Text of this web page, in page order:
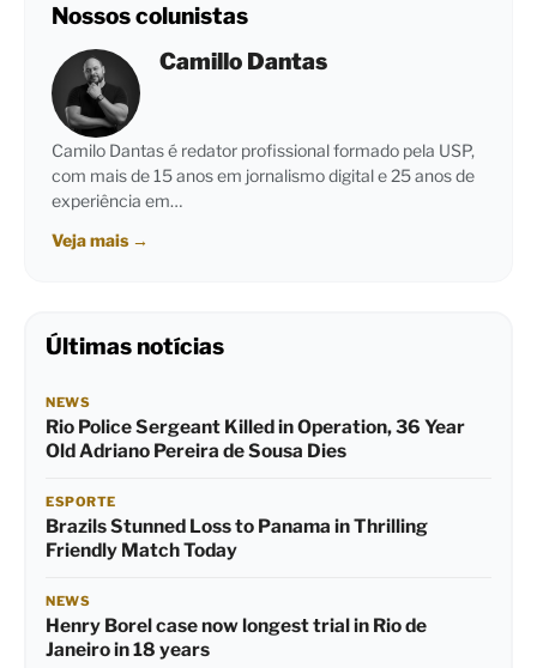
Nossos colunistas
Camillo Dantas
Camilo Dantas é redator profissional formado pela USP,
com mais de 15 anos em jornalismo digital e 25 anos de
experiência em…
Veja mais →
Últimas notícias
NEWS
Rio Police Sergeant Killed in Operation, 36 Year
Old Adriano Pereira de Sousa Dies
ESPORTE
Brazils Stunned Loss to Panama in Thrilling
Friendly Match Today
NEWS
Henry Borel case now longest trial in Rio de
Janeiro in 18 years